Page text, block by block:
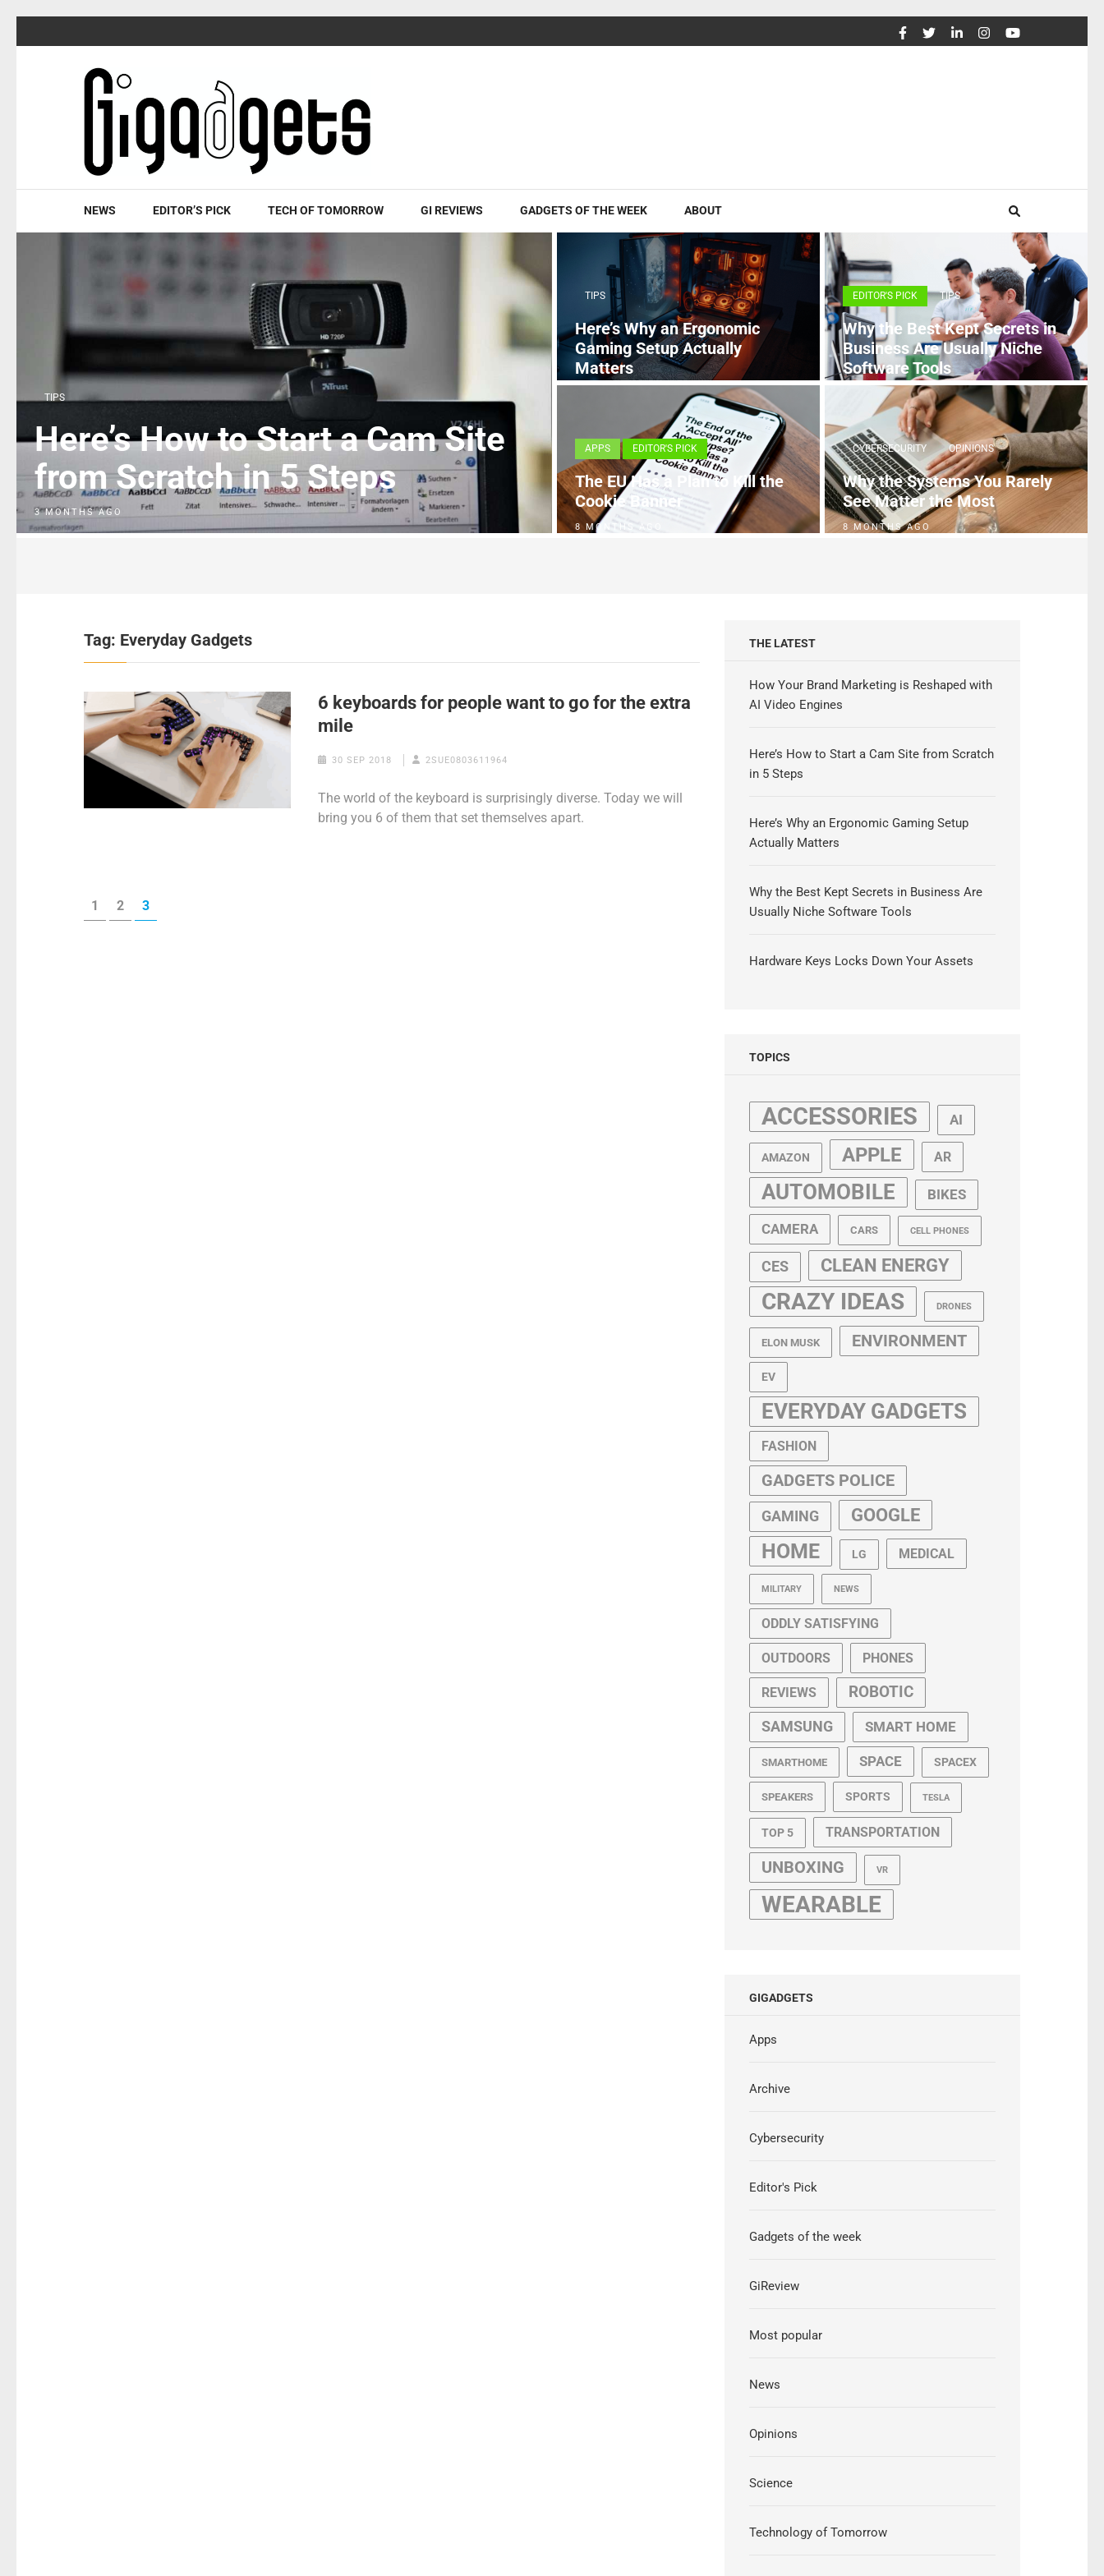
to
NEWS EDITOR’S PICK TECH OF TOMORROW GI REVIEWS GADGETS OF THE WEEK ABOUT
TIPS
Here’s How to Start a Cam Site
from Scratch in 5 Steps
3 MONTHS AGO
TIPS
Here’s Why an Ergonomic
Gaming Setup Actually
Matters
EDITOR'S PICK TIPS
Why the Best Kept Secrets in
Business Are Usually Niche
Software Tools
5 MONTHS AGO
APPS EDITOR'S PICK
The EU Has a Plan to Kill the
Cookie Banner
8 MONTHS AGO
CYBERSECURITY OPINIONS
Why the Systems You Rarely
See Matter the Most
8 MONTHS AGO
Tag: Everyday Gadgets
6 keyboards for people want to go for the extra
mile
30 SEP 2018 2SUE0803611964
The world of the keyboard is surprisingly diverse. Today we will
bring you 6 of them that set themselves apart.
Posts
pagination
PAGE
1 PAGE
2 PAGE
3
THE LATEST
How Your Brand Marketing is Reshaped with
AI Video Engines
Here’s How to Start a Cam Site from Scratch
in 5 Steps
Here’s Why an Ergonomic Gaming Setup
Actually Matters
Why the Best Kept Secrets in Business Are
Usually Niche Software Tools
Hardware Keys Locks Down Your Assets
TOPICS
ACCESSORIES AI
AMAZON APPLE AR
AUTOMOBILE BIKES
CAMERA CARS CELL PHONES
CES CLEAN ENERGY
CRAZY IDEAS DRONES
ELON MUSK ENVIRONMENT
EV
EVERYDAY GADGETS
FASHION
GADGETS POLICE
GAMING GOOGLE
HOME LG MEDICAL
MILITARY NEWS
ODDLY SATISFYING
OUTDOORS PHONES
REVIEWS ROBOTIC
SAMSUNG SMART HOME
SMARTHOME SPACE SPACEX
SPEAKERS SPORTS TESLA
TOP 5 TRANSPORTATION
UNBOXING VR
WEARABLE
GIGADGETS
Apps
Archive
Cybersecurity
Editor's Pick
Gadgets of the week
GiReview
Most popular
News
Opinions
Science
Technology of Tomorrow